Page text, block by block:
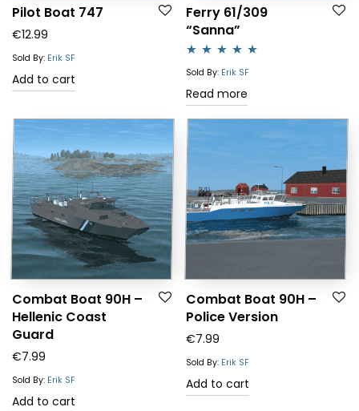
Pilot Boat 747
€12.99
Sold By: Erik SF
Add to cart
Ferry 61/309
“Sanna”
Rated5.00
out of 5
Sold By: Erik SF
Read more
Combat Boat 90H –
Hellenic Coast
Guard
€7.99
Sold By: Erik SF
Add to cart
Combat Boat 90H –
Police Version
€7.99
Sold By: Erik SF
Add to cart